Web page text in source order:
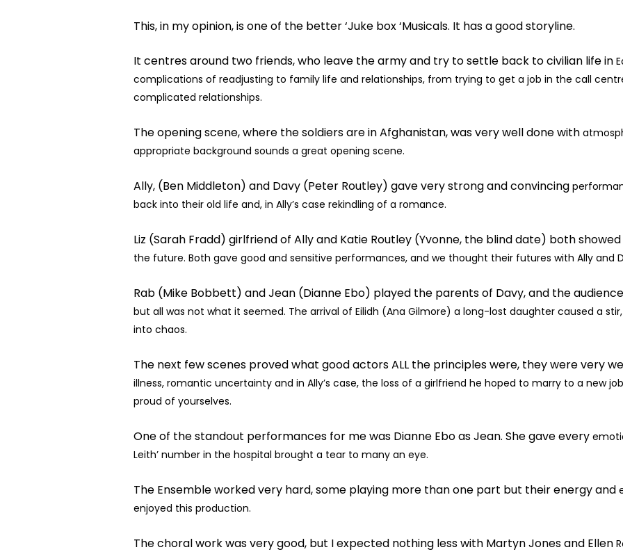
This, in my opinion, is one of the better ‘Juke box ‘Musicals. It has a good storyline.
It centres around two friends, who leave the army and try to settle back to civilian life in
complications of readjusting to family life and relationships, from trying to get a job in the call
complicated relationships.
The opening scene, where the soldiers are in Afghanistan, was very well done with
appropriate background sounds a great opening scene.
Ally, (Ben Middleton) and Davy (Peter Routley) gave very strong and convincing
back into their old life and, in Ally’s case rekindling of a romance.
Liz (Sarah Fradd) girlfriend of Ally and Katie Routley (Yvonne, the blind date) both showed
the future. Both gave good and sensitive performances, and we thought their futures with Ally and
Rab (Mike Bobbett) and Jean (Dianne Ebo) played the parents of Davy, and the audience
but all was not what it seemed. The arrival of Eilidh (Ana Gilmore) a long-lost daughter caused a
into chaos.
The next few scenes proved what good actors ALL the principles were, they were very
illness, romantic uncertainty and in Ally’s case, the loss of a girlfriend he hoped to marry to a new
proud of yourselves.
One of the standout performances for me was Dianne Ebo as Jean. She gave every
Leith’ number in the hospital brought a tear to many an eye.
The Ensemble worked very hard, some playing more than one part but their energy and
enjoyed this production.
The choral work was very good, but I expected nothing less with Martyn Jones and Ellen